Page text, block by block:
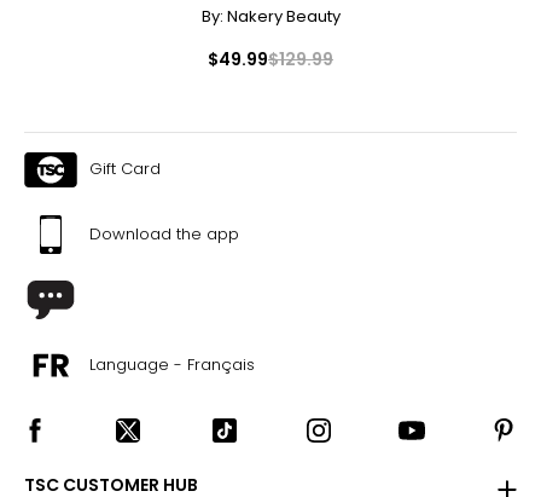
By: Nakery Beauty
$49.99$129.99
Gift Card
Download the app
Language - Français
TSC CUSTOMER HUB